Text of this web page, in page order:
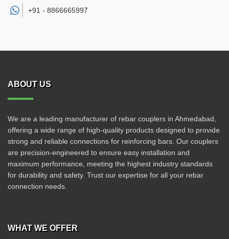
+91 - 8866665997
ABOUT US
We are a leading manufacturer of rebar couplers in Ahmedabad,
offering a wide range of high-quality products designed to provide
strong and reliable connections for reinforcing bars. Our couplers
are precision-engineered to ensure easy installation and
maximum performance, meeting the highest industry standards
for durability and safety. Trust our expertise for all your rebar
connection needs.
WHAT WE OFFER